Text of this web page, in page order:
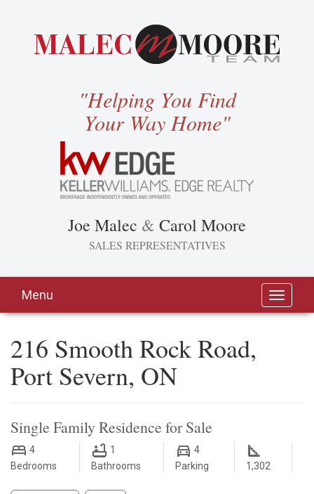
"Helping You Find
Your Way Home"
Joe Malec & Carol Moore
SALES REPRESENTATIVES
Toggle
Menu
216 Smooth Rock Road,
Port Severn, ON
Single Family Residence for Sale
4
Bedrooms
1
Bathrooms
4
Parking
1,302